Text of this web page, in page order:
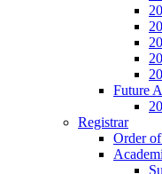
Future
Registrar
Order